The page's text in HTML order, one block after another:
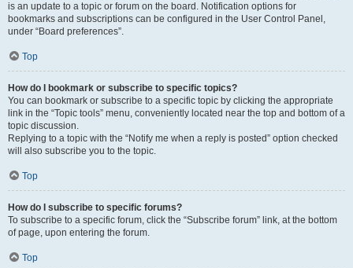
is an update to a topic or forum on the board. Notification options for
bookmarks and subscriptions can be configured in the User Control Panel,
under “Board preferences”.
Top
How do I bookmark or subscribe to specific topics?
You can bookmark or subscribe to a specific topic by clicking the appropriate
link in the “Topic tools” menu, conveniently located near the top and bottom of a
topic discussion.
Replying to a topic with the “Notify me when a reply is posted” option checked
will also subscribe you to the topic.
Top
How do I subscribe to specific forums?
To subscribe to a specific forum, click the “Subscribe forum” link, at the bottom
of page, upon entering the forum.
Top